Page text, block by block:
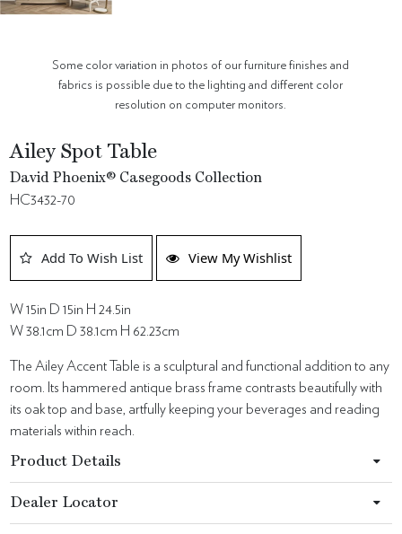
Some color variation in photos of our furniture finishes and
fabrics is possible due to the lighting and different color
resolution on computer monitors.
Ailey Spot Table
David Phoenix® Casegoods Collection
HC3432-70
Add To Wish List View My Wishlist
W 15in D 15in H 24.5in
W 38.1cm D 38.1cm H 62.23cm
The Ailey Accent Table is a sculptural and functional addition to any
room. Its hammered antique brass frame contrasts beautifully with
its oak top and base, artfully keeping your beverages and reading
materials within reach.
Product Details
Dealer Locator